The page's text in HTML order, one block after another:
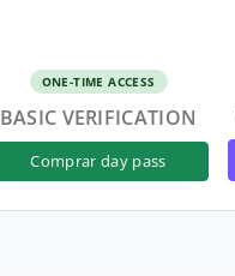
ONE-TIME ACCESS
BASIC VERIFICATION
comprar day pass